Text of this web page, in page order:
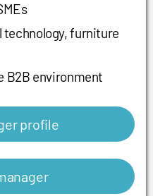
technology, furniture
B2B environment
profile